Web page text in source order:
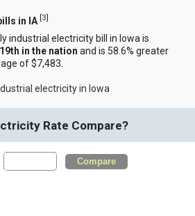
in IA [3]
industrial electricity bill in Iowa is
19th in the nation and is 58.6% greater
of $7,483.
electricity in Iowa
Rate Compare?
Compare